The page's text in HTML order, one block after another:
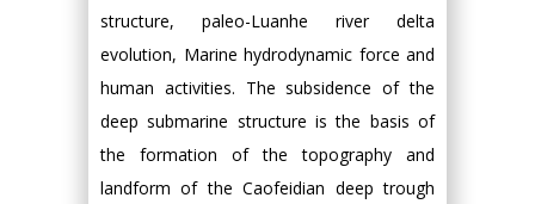
structure, paleo-Luanhe river delta
evolution, Marine hydrodynamic force and
human activities. The subsidence of the
deep submarine structure is the basis of
the formation of the topography and
landform of the Caofeidian deep trough